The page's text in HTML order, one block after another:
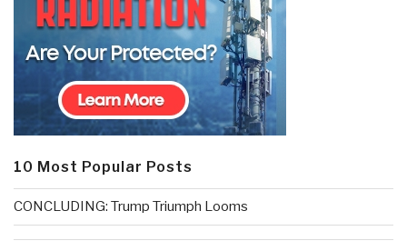
10 Most Popular Posts
CONCLUDING: Trump Triumph Looms